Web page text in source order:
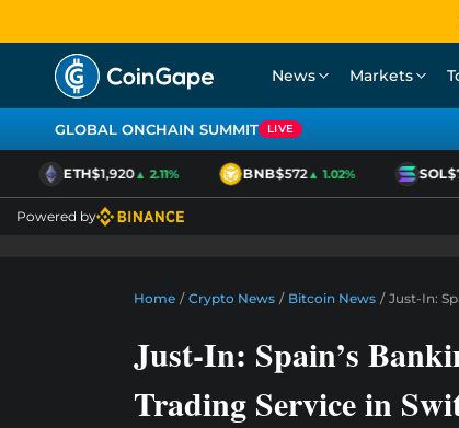
News Markets
GLOBAL ONCHAIN SUMMIT LIVE
ETH$1,920▲ 2.11% BNB$572▲ 1.02% SOL$74
Powered by
Home / Crypto News / Bitcoin News / Just-In:
Just-In: Spain’s
Trading Service in